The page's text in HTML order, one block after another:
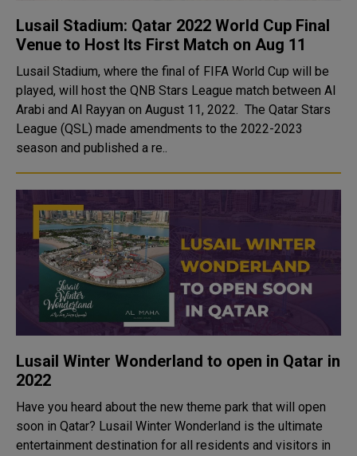
Lusail Stadium: Qatar 2022 World Cup Final
Venue to Host Its First Match on Aug 11
Lusail Stadium, where the final of FIFA World Cup will be
played, will host the QNB Stars League match between Al
Arabi and Al Rayyan on August 11, 2022. The Qatar Stars
League (QSL) made amendments to the 2022-2023
season and published a re..
Lusail Winter Wonderland to open in Qatar in
2022
Have you heard about the new theme park that will open
soon in Qatar? Lusail Winter Wonderland is the ultimate
entertainment destination for all residents and visitors in